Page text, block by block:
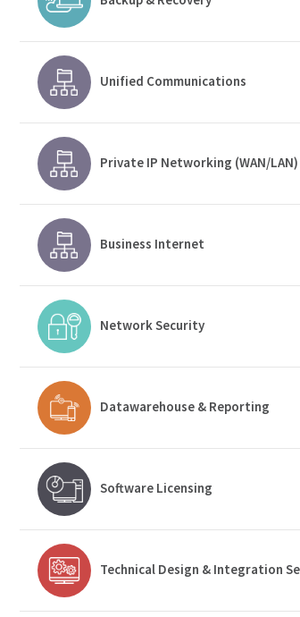
Unified Communications
Private IP Networking (WAN/LAN)
Business Internet
Network Security
Datawarehouse & Reporting
Software Licensing
Technical Design & Integration